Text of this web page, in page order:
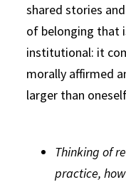
shared stories
of belonging that
institutional: it
morally affirmed
larger than
Thinking of
practice,